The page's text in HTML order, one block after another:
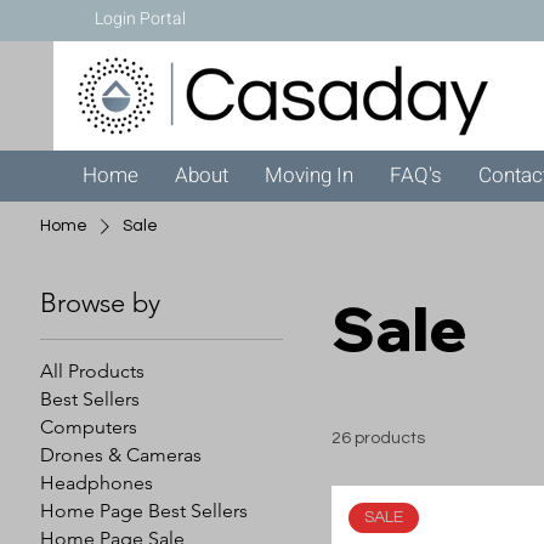
Login Portal
Home About Moving In FAQ's
Home Sale
Browse by
All Products
Best Sellers
Computers
Drones & Cameras
Headphones
Home Page Best Sellers
Home Page Sale
Sale
26 products
SALE